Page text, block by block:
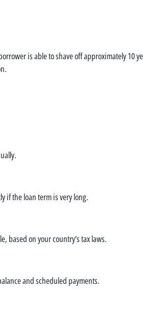
is able to shave off approximately 10
if the loan term is very long.
based on your country’s tax laws.
and scheduled payments.